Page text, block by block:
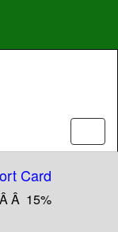
Card
Â 15%